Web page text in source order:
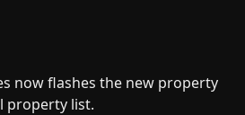
now flashes the new property
property list.